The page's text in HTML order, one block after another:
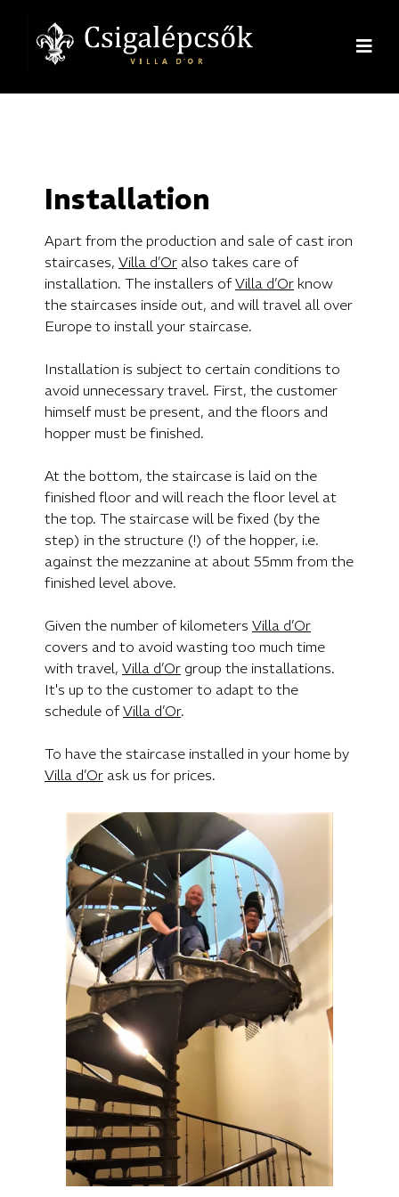
Installation
Apart from the production and sale of cast iron
staircases, Villa d’Or also takes care of
installation. The installers ofVilla d’Or know
the staircases inside out, and will travel all over
Europe to install your staircase.
Installation is subject to certain conditions to
avoid unnecessary travel. First, the customer
himself must be present, and the floors and
hopper must be finished.
At the bottom, the staircase is laid on the
finished floor and will reach the floor level at
the top. The staircase will be fixed (by the
step) in the structure (!) of the hopper, i.e.
against the mezzanine at about 55mm from the
finished level above.
Given the number of kilometers Villa d’Or
covers and to avoid wasting too much time
with travel, Villa d’Or group the installations.
It's up to the customer to adapt to the
schedule ofVilla d’Or.
To have the staircase installed in your home by
Villa d’Or ask us for prices.